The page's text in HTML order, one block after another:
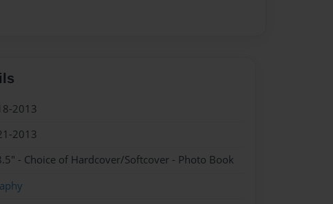
2013
2013
- Choice of Hardcover/Softcover - Photo Book